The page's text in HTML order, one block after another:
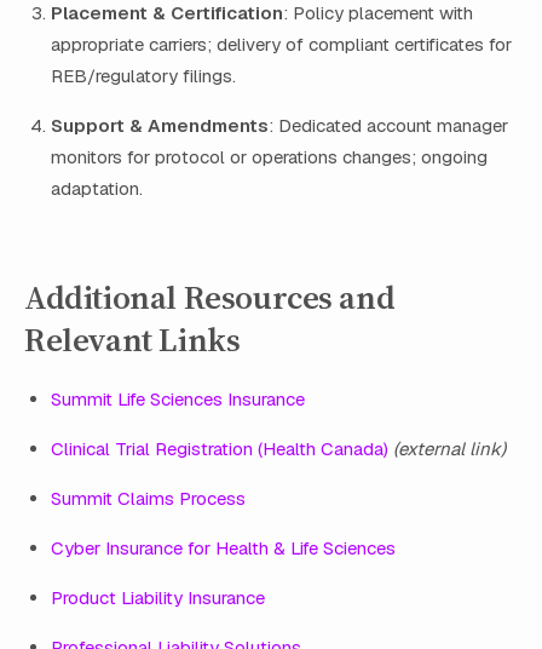
Placement & Certification: Policy placement with
appropriate carriers; delivery of compliant certificates for
REB/regulatory filings.
Support & Amendments: Dedicated account manager
monitors for protocol or operations changes; ongoing
adaptation.
Additional Resources and
Relevant Links
Summit Life Sciences Insurance
Clinical Trial Registration (Health Canada) (external link)
Summit Claims Process
Cyber Insurance for Health & Life Sciences
Product Liability Insurance